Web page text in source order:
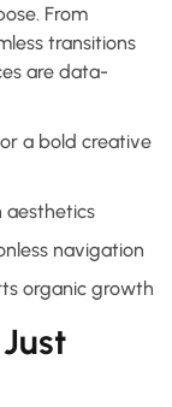
From
transitions
are data-
a bold creative
aesthetics
navigation
organic growth